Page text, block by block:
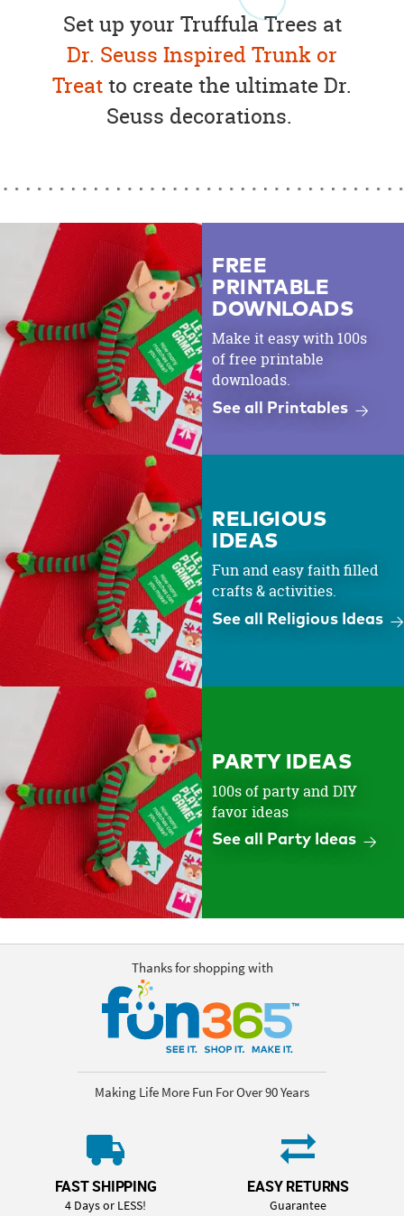
Set up your Truffula Trees at
Dr. Seuss Inspired Trunk or
Treatto create the ultimate Dr.
Seuss decorations.
FREE
PRINTABLE
DOWNLOADS
Make it easy with 100s
of free printable
downloads.
See all Printables
RELIGIOUS
IDEAS
Fun and easy faith filled
crafts & activities.
See all Religious Ideas
PARTY IDEAS
100s of party and DIY
favor ideas
See all Party Ideas
Thanks for shopping with
Making Life More Fun For Over 90 Years
FAST SHIPPING
4 Days or LESS!
EASY RETURNS
Guarantee